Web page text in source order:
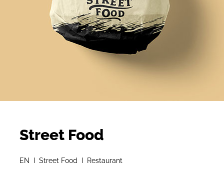
Street Food
EN I Street Food I Restaurant